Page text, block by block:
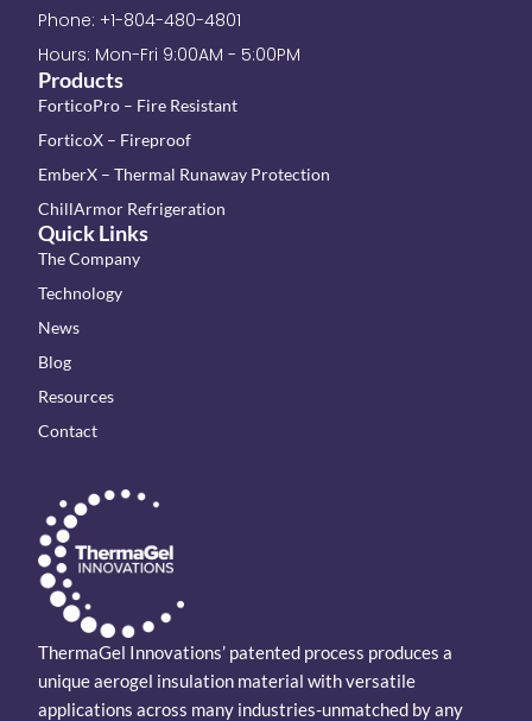
ThermaGel Innovations’ patented process produces a
unique aerogel insulation material with versatile
applications across many industries-unmatched by any
Products
ForticoPro – Fire Resistant
ForticoX – Fireproof
EmberX – Thermal Runaway Protection
ChillArmor Refrigeration
Quick Links
The Company
Technology
News
Blog
Resources
Contact
Phone: +1-804-480-4801
Hours: Mon-Fri 9:00AM - 5:00PM